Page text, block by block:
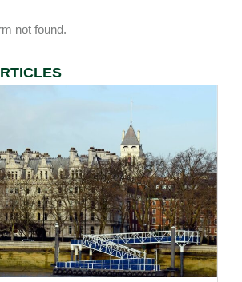
not found.